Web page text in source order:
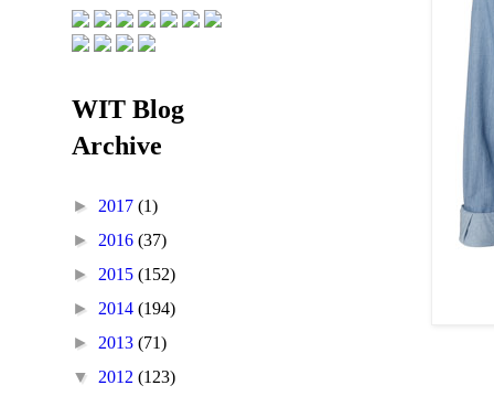
WIT Blog
Archive
► 2017 (1)
► 2016 (37)
► 2015 (152)
► 2014 (194)
► 2013 (71)
▼ 2012 (123)